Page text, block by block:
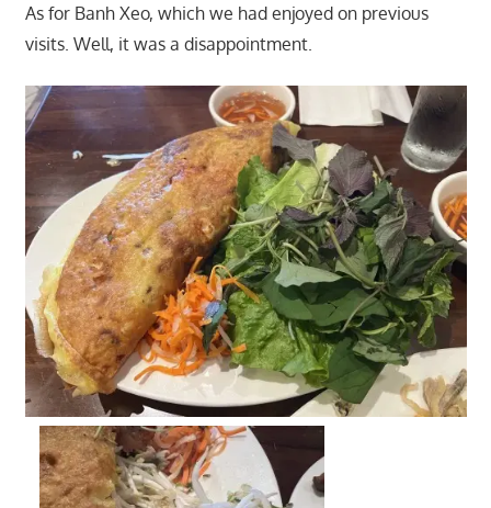
As for Banh Xeo, which we had enjoyed on previous
visits. Well, it was a disappointment.